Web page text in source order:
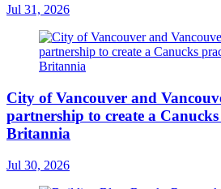
Jul 31, 2026
City of Vancouver and
partnership to create a
Britannia
Jul 30, 2026